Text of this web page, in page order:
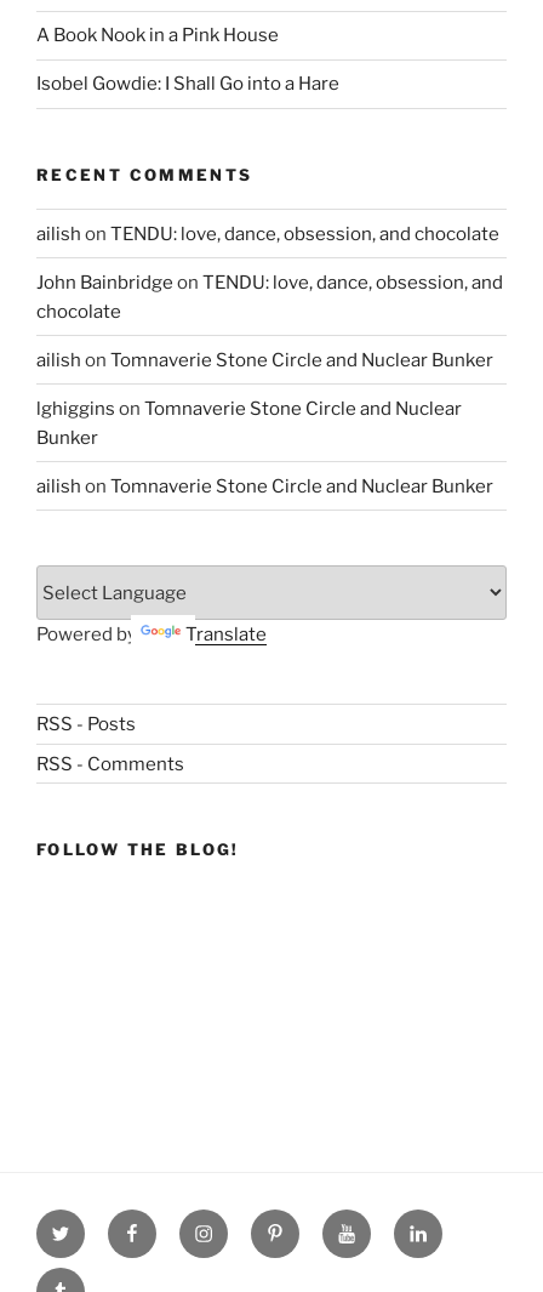
A Book Nook in a Pink House
Isobel Gowdie: I Shall Go into a Hare
RECENT COMMENTS
ailish on TENDU: love, dance, obsession, and chocolate
John Bainbridge on TENDU: love, dance, obsession, and
chocolate
ailish on Tomnaverie Stone Circle and Nuclear Bunker
lghiggins on Tomnaverie Stone Circle and Nuclear
Bunker
ailish on Tomnaverie Stone Circle and Nuclear Bunker
Powered by Translate
RSS - Posts
RSS - Comments
FOLLOW THE BLOG!
Twitter facebookInstagramPinterestyoutube linkdn
tumblr